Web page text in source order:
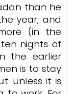
than he
year, and
(in the
nights of
the earlier
is to stay
unless it is